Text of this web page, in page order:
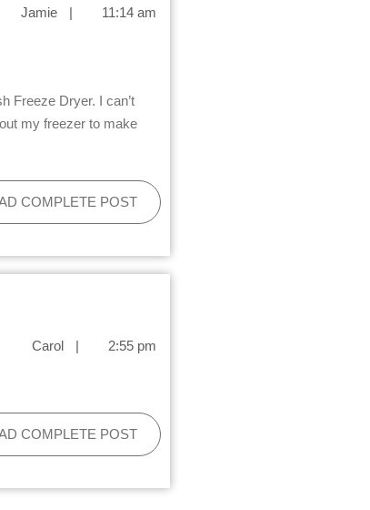
Jamie | 11:14 am
my freezer to make
COMPLETE POST
Carol | 2:55 pm
COMPLETE POST